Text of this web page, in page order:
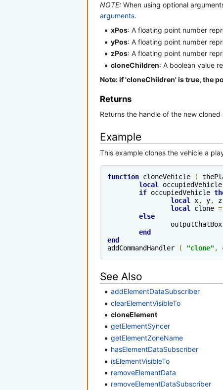
NOTE: When using optional
arguments.
xPos: A floating point number
yPos: A floating point number
zPos: A floating point number
cloneChildren: A boolean value
Note: if 'cloneChildren' is true, the
Returns
Returns the handle of the new
Example
This example clones the vehicle a
function cloneVehicle (
local
occupiedVehicle
if occupiedVehicle
local
x, y, z
local
clone =
else
		outputChatBox
end
end
addCommandHandler
( "clone" ,
See Also
addElementDataSubscriber
clearElementVisibleTo
cloneElement
getElementSyncer
getElementZoneName
hasElementDataSubscriber
isElementVisibleTo
removeElementData
removeElementDataSubscriber